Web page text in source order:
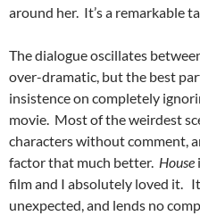
around her. It’s a remarkable
The dialogue oscillates
over-dramatic, but the best
insistence on completely
movie. Most of the weirdest
characters without comment,
factor that much better. House
film and I absolutely loved it.
unexpected, and lends no